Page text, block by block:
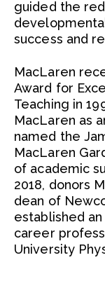
guided the
success and
MacLaren
Award for
Teaching in
MacLaren as
named the
MacLaren
of academic
2018, donors
dean of
established
career
University